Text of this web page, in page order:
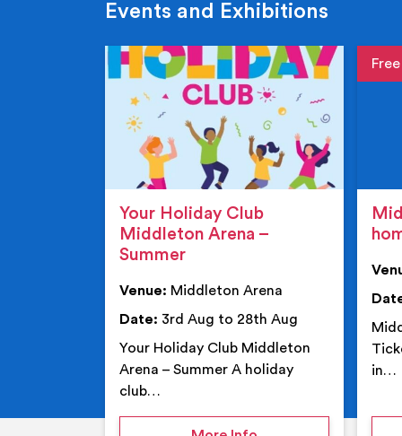
Events and Exhibitions
Event
Your Holiday Club
Middleton Arena –
Summer
Venue: Middleton Arena
Date: 3rd Aug to 28th Aug
Your Holiday Club Middleton
Arena – Summer A holiday
club…
Event
in…